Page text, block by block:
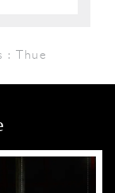
: Thue